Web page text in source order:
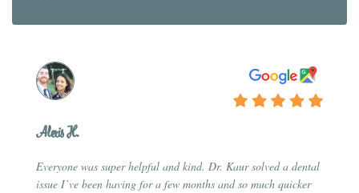
Alexis H.
Everyone was super helpful and kind. Dr. Kaur solved a dental
issue I’ve been having for a few months and so much quicker